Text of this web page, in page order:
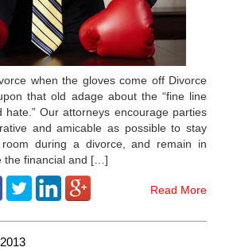
when the gloves come off Divorce
that old adage about the “fine line
hate.” Our attorneys encourage parties
and amicable as possible to stay
during a divorce, and remain in
the financial and […]
Read More